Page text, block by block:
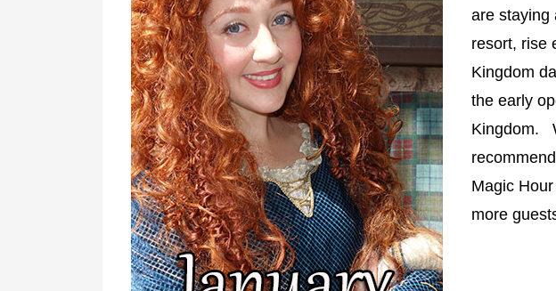
are staying
resort, rise
Kingdom
the early
Kingdom.
Magic
more